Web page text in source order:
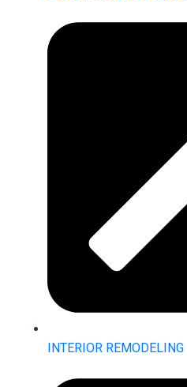
INTERIOR REMODELING